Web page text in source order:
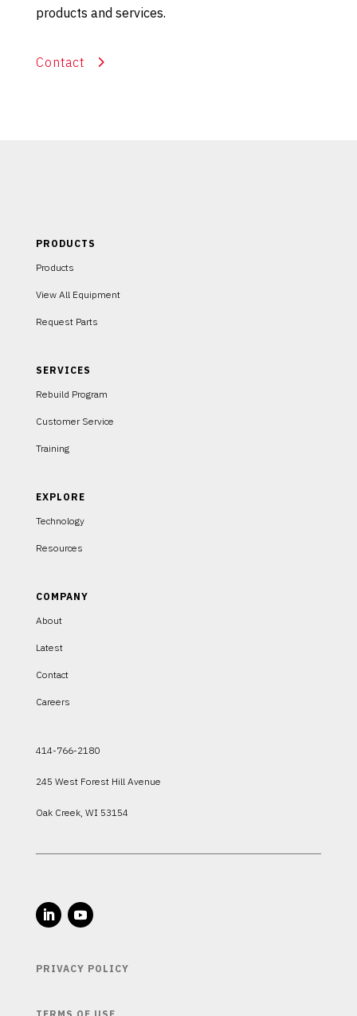
products and services.
Contact
PRODUCTS
Products
View All Equipment
Request Parts
SERVICES
Rebuild Program
Customer Service
Training
EXPLORE
Technology
Resources
COMPANY
About
Latest
Contact
Careers
414-766-2180
245 West Forest Hill Avenue
Oak Creek, WI 53154
PRIVACY POLICY